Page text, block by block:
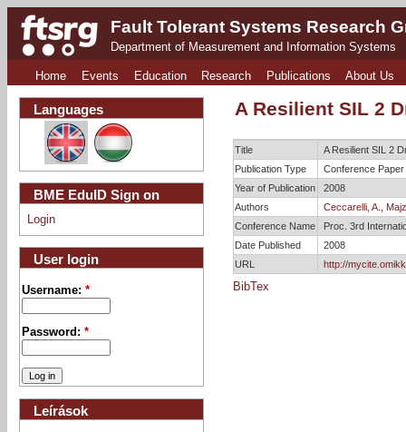
Fault Tolerant Systems Research
Department of Measurement and Information Systems
Home Events Education Research Publications About Us
A Resilient SIL 2
Title
A Resilient SIL 2
Publication Type
Conference Paper
Year of Publication
2008
Authors
Ceccarelli, A.
Conference Name
Proc. 3rd
Date Published
2008
URL
http://
BibTex
Languages
BME EduID Sign on
Login
User login
Username:*
Password:*
Leírások